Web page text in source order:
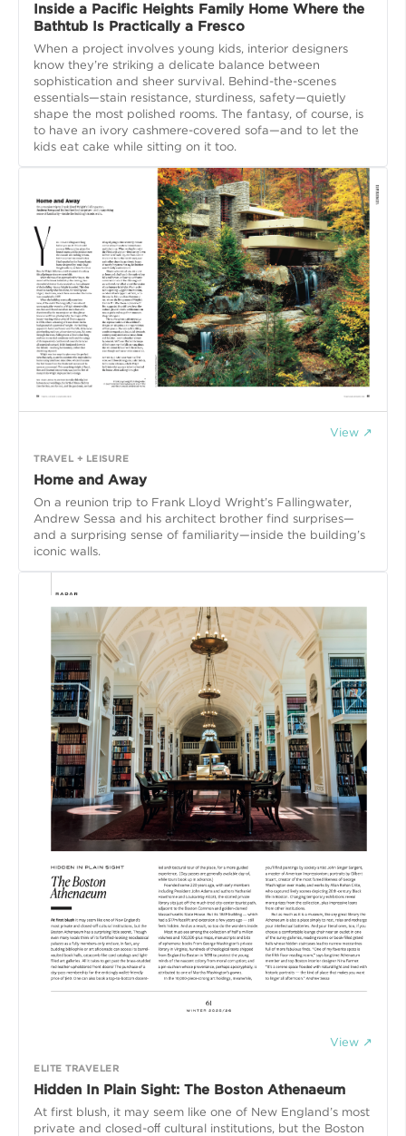
Inside a Pacific Heights Family Home Where the
Bathtub Is Practically a Fresco
When a project involves young kids, interior designers
know they’re striking a delicate balance between
sophistication and sheer survival. Behind-the-scenes
essentials—stain resistance, sturdiness, safety—quietly
shape the most polished rooms. The fantasy, of course, is
to have an ivory cashmere-covered sofa—and to let the
kids eat cake while sitting on it too.
View ↗
TRAVEL + LEISURE
Home and Away
On a reunion trip to Frank Lloyd Wright’s Fallingwater,
Andrew Sessa and his architect brother find surprises—
and a surprising sense of familiarity—inside the building’s
iconic walls.
View ↗
ELITE TRAVELER
Hidden In Plain Sight: The Boston Athenaeum
At first blush, it may seem like one of New England’s most
private and closed-oﬀ cultural institutions, but the Boston